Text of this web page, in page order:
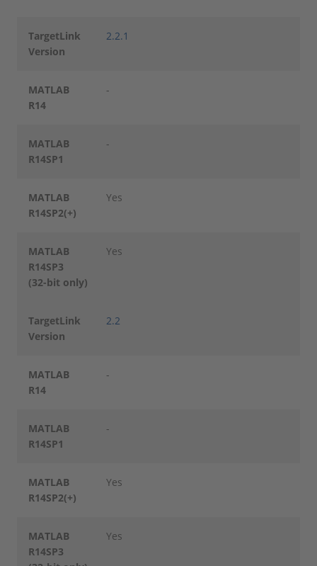
TargetLink
Version
2.2.1
MATLAB
R14
-
MATLAB
R14SP1
-
MATLAB
R14SP2(+)
Yes
MATLAB
R14SP3
(32-bit only)
Yes
TargetLink
Version
2.2
MATLAB
R14
-
MATLAB
R14SP1
-
MATLAB
R14SP2(+)
Yes
MATLAB
R14SP3
Yes